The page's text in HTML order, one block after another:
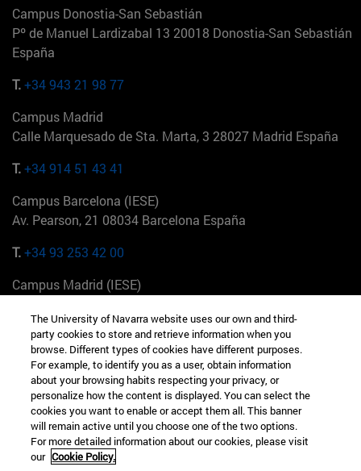
Campus Donostia-San Sebastián
Pº de Manuel Lardizabal 13 20018 Donostia-San Sebastián
España
T.+34 943 21 98 77
Campus Madrid
Calle Marquesado de Sta. Marta, 3 28027 Madrid España
T.+34 914 51 43 41
Campus Barcelona (IESE)
Av. Pearson, 21 08034 Barcelona España
T.+34 93 253 42 00
Campus Madrid (IESE)
+34 912 11 30 00
Campus Nueva York (IESE)
165 W 57th St 10019-2201 Nueva York EE.UU
+1 646 346 8850
Campus Munich (IESE)
The University of Navarra website uses our own and third-
party cookies to store and retrieve information when you
browse. Different types of cookies have different purposes.
For example, to identify you as a user, obtain information
about your browsing habits respecting your privacy, or
personalize how the content is displayed. You can select the
cookies you want to enable or accept them all. This banner
will remain active until you choose one of the two options.
For more detailed information about our cookies, please visit
our Cookie Policy.